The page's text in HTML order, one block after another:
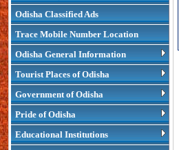
Odisha Classified Ads
Trace Mobile Number Location
Odisha General Information
Tourist Places of Odisha
Government of Odisha
Pride of Odisha
Educational Institutions